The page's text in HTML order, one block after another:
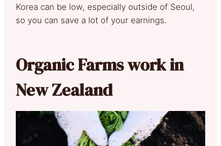
Korea can be low, especially outside of Seoul,
so you can save a lot of your earnings.
Organic Farms work in
New Zealand